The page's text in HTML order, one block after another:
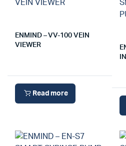
ENMIND – VV-100 VEIN
VIEWER
Read more